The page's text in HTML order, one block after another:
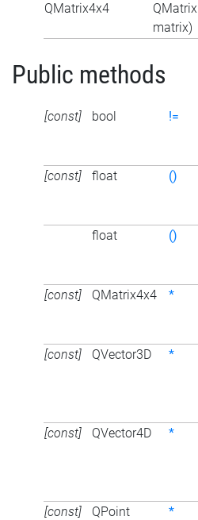
QMatrix4x4
QMatrix
matrix)
Public methods
[const] bool !=
[const]
float ()
float ()
[const] QMatrix4x4 *
[const] QVector3D *
[const] QVector4D *
[const] QPoint *